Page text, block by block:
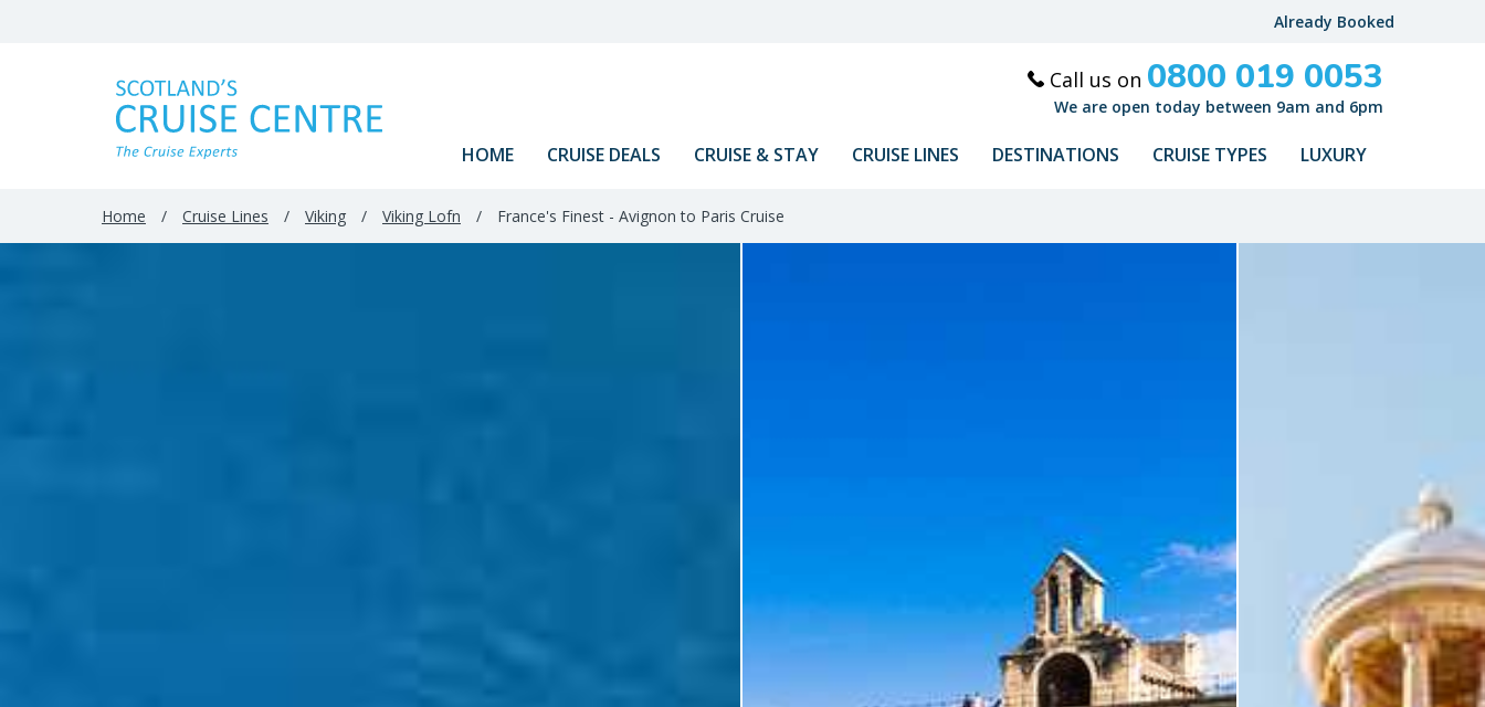
Already Booked
Call us on 0800 019 0053
We are open today between 9am and 6pm
HOME CRUISE DEALS CRUISE & STAY CRUISE LINES DESTINATIONS CRUISE TYPES LUXURY
Home / Cruise Lines / Viking / Viking Lofn / France's Finest - Avignon to Paris Cruise